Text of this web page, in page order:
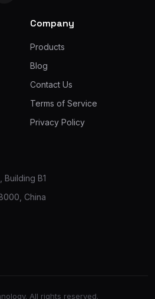
Company
Products
Blog
Contact Us
Terms of Service
Privacy Policy
B1
China
All rights reserved.